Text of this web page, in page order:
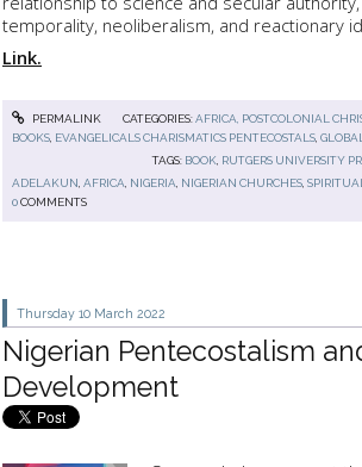
temporality, neoliberalism, and reactionary
Link.
PERMALINK CATEGORIES:AFRICA, POSTCOLONIAL
BOOKS, EVANGELICALS CHARISMATICS PENTECOSTALS,
TAGS: BOOK RUTGERS UNIVERSITY
ADELAKUN,AFRICA, NIGERIA, NIGERIAN CHURCHES,
0COMMENTS
Thursday 10 March 2022
Nigerian Pentecostalism
Development